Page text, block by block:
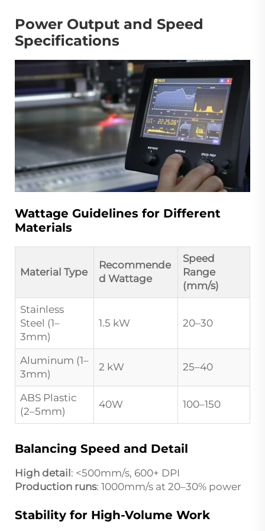
Power Output and Speed
Specifications
Wattage Guidelines for Different
Materials
Material Type
Recommende
d Wattage
Speed
Range
(mm/s)
Stainless
Steel (1–
3mm)
1.5 kW 20–30
Aluminum (1–
3mm)
2 kW 25–40
ABS Plastic
(2–5mm)
40W 100–150
Balancing Speed and Detail
High detail: <500mm/s, 600+ DPI
Production runs: 1000mm/s at 20–30% power
Stability for High-Volume Work